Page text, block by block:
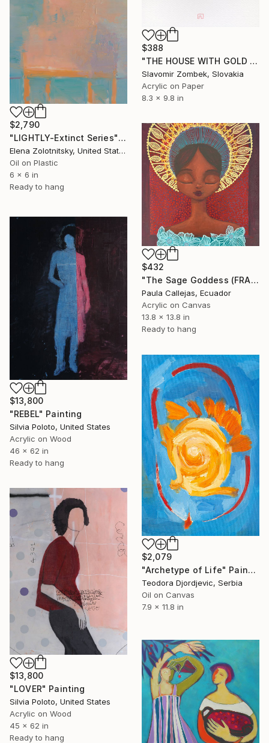
$388
"THE HOUSE WITH GOLD LEAF N°02" Painting
Slavomir Zombek, Slovakia
Acrylic on Paper
8.3 x 9.8 in
$2,790
"LIGHTLY-Extinct Series" Painting
Elena Zolotnitsky, United States
Oil on Plastic
6 x 6 in
Ready to hang
$432
"The Sage Goddess (FRAMED)" Painting
Paula Callejas, Ecuador
Acrylic on Canvas
13.8 x 13.8 in
Ready to hang
$13,800
"REBEL" Painting
Silvia Poloto, United States
Acrylic on Wood
46 x 62 in
Ready to hang
$2,079
"Archetype of Life" Painting
Teodora Djordjevic, Serbia
Oil on Canvas
7.9 x 11.8 in
$13,800
"LOVER" Painting
Silvia Poloto, United States
Acrylic on Wood
45 x 62 in
Ready to hang